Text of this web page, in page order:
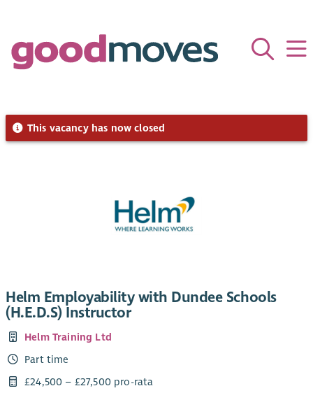
This vacancy has now closed
Helm Employability with Dundee Schools
(H.E.D.S) Instructor
Helm Training Ltd
Part time
£24,500 – £27,500 pro-rata